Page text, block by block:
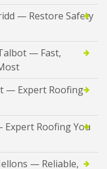
— Restore Safety
— Fast,
— Expert Roofing
Roofing You
— Reliable,